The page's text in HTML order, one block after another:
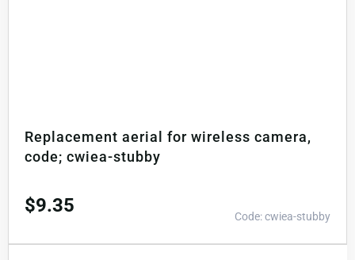
Replacement aerial for wireless camera,
code; cwiea-stubby
$9.35 Code: cwiea-stubby